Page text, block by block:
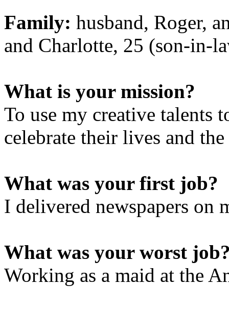
Family: husband, Roger,
and Charlotte, 25 (son-in-
What is your mission?
To use my creative talents
celebrate their lives and
What was your first job?
I delivered newspapers on
What was your worst
Working as a maid at the